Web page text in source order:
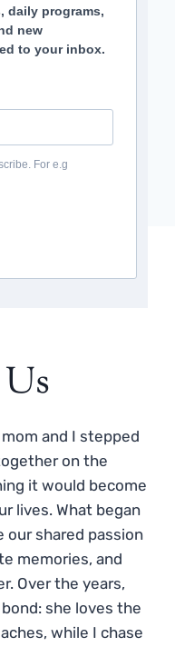
daily programs,
new
to your inbox.
For e.g
and I stepped
on the
it would become
lives. What began
our shared passion
memories, and
Over the years,
she loves the
while I chase